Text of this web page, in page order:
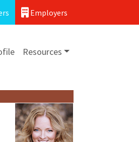
Employers
Resources